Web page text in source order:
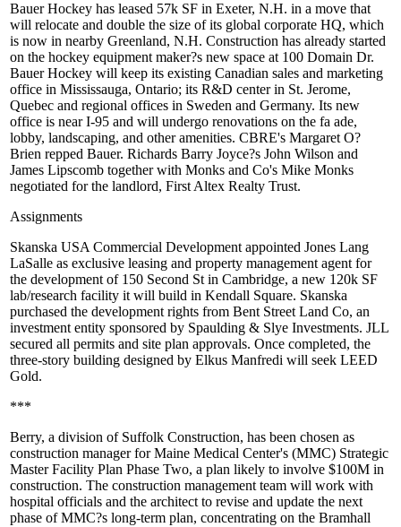
Bauer Hockey has leased 57k SF in Exeter, N.H. in a move that
will relocate and double the size of its global corporate HQ, which
is now in nearby Greenland, N.H. Construction has already started
on the hockey equipment maker?s new space at 100 Domain Dr.
Bauer Hockey will keep its existing Canadian sales and marketing
office in Mississauga, Ontario; its R&D center in St. Jerome,
Quebec and regional offices in Sweden and Germany. Its new
office is near I-95 and will undergo renovations on the fa ade,
lobby, landscaping, and other amenities. CBRE's Margaret O?
Brien repped Bauer. Richards Barry Joyce?s John Wilson and
James Lipscomb together with Monks and Co's Mike Monks
negotiated for the landlord, First Altex Realty Trust.
Assignments
Skanska USA Commercial Development appointed Jones Lang
LaSalle as exclusive leasing and property management agent for
the development of 150 Second St in Cambridge, a new 120k SF
lab/research facility it will build in Kendall Square. Skanska
purchased the development rights from Bent Street Land Co, an
investment entity sponsored by Spaulding & Slye Investments. JLL
secured all permits and site plan approvals. Once completed, the
three-story building designed by Elkus Manfredi will seek LEED
Gold.
***
Berry, a division of Suffolk Construction, has been chosen as
construction managerforMaine Medical Center's (MMC) Strategic
MasterFacility Plan Phase Two, a plan likely to involve $100M in
construction. The construction management team will work with
hospital officials and the architect to revise and update the next
phase of MMC?s long-term plan, concentrating on the Bramhall